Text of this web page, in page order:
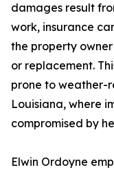
damages result
work, insurance
the property
or replacement.
prone to weather-
Louisiana, where
compromised by
Elwin Ordoyne